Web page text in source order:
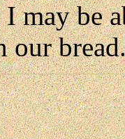
may be
our